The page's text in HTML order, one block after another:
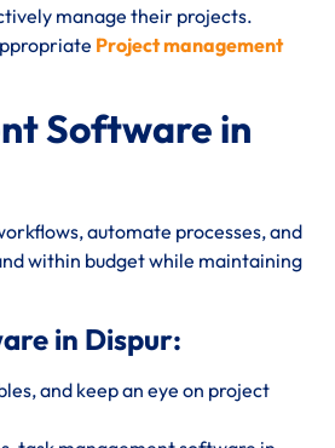
manage their projects.
Project management
Software in
automate processes, and
within budget while maintaining
in Dispur:
and keep an eye on project